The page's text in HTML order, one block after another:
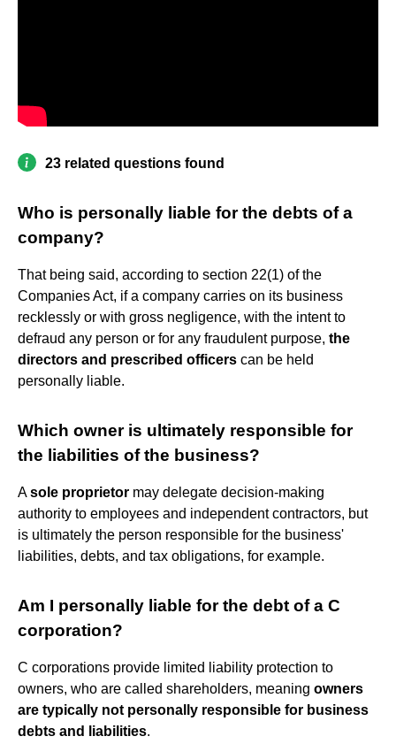
23 related questions found
Who is personally liable for the debts of a
company?
That being said, according to section 22(1) of the
Companies Act, if a company carries on its business
recklessly or with gross negligence, with the intent to
defraud any person or for any fraudulent purpose, the
directors and prescribed officers can be held
personally liable.
Which owner is ultimately responsible for
the liabilities of the business?
Asole proprietor may delegate decision-making
authority to employees and independent contractors, but
is ultimately the person responsible for the business'
liabilities, debts, and tax obligations, for example.
Am I personally liable for the debt of a C
corporation?
C corporations provide limited liability protection to
owners, who are called shareholders, meaning owners
are typically not personally responsible for business
debts and liabilities.